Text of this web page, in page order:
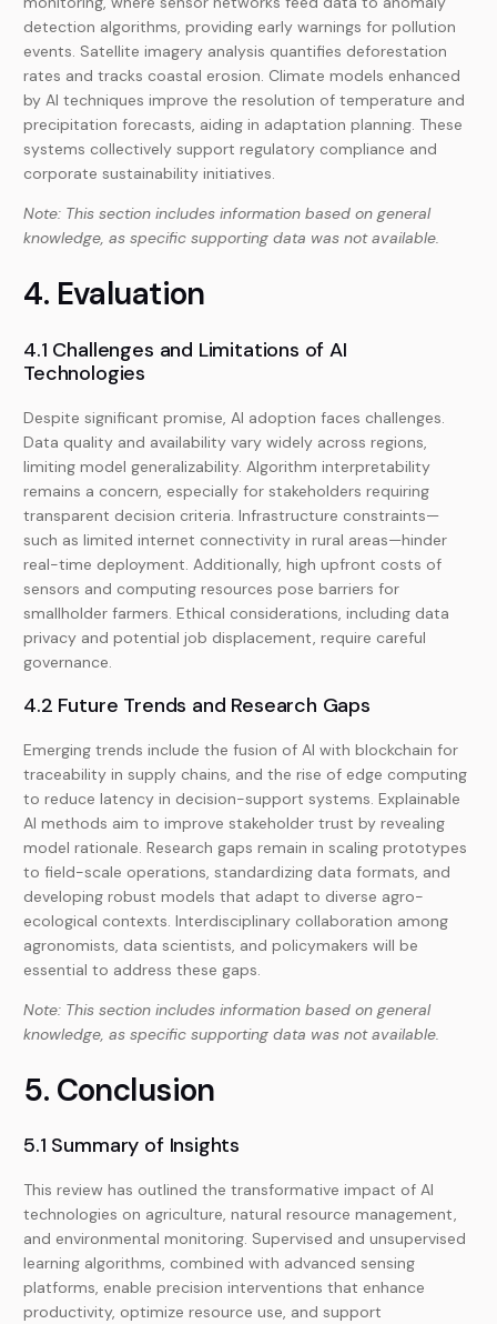
detection algorithms, providing early warnings for pollution
events. Satellite imagery analysis quantifies deforestation
rates and tracks coastal erosion. Climate models enhanced
by AI techniques improve the resolution of temperature and
precipitation forecasts, aiding in adaptation planning. These
systems collectively support regulatory compliance and
corporate sustainability initiatives.
Note: This section includes information based on general
knowledge, as specific supporting data was not available.
4. Evaluation
4.1 Challenges and Limitations of AI
Technologies
Despite significant promise, AI adoption faces challenges.
Data quality and availability vary widely across regions,
limiting model generalizability. Algorithm interpretability
remains a concern, especially for stakeholders requiring
transparent decision criteria. Infrastructure constraints—
such as limited internet connectivity in rural areas—hinder
real-time deployment. Additionally, high upfront costs of
sensors and computing resources pose barriers for
smallholder farmers. Ethical considerations, including data
privacy and potential job displacement, require careful
governance.
4.2 Future Trends and Research Gaps
Emerging trends include the fusion of AI with blockchain for
traceability in supply chains, and the rise of edge computing
to reduce latency in decision-support systems. Explainable
AI methods aim to improve stakeholder trust by revealing
model rationale. Research gaps remain in scaling prototypes
to field-scale operations, standardizing data formats, and
developing robust models that adapt to diverse agro-
ecological contexts. Interdisciplinary collaboration among
agronomists, data scientists, and policymakers will be
essential to address these gaps.
Note: This section includes information based on general
knowledge, as specific supporting data was not available.
5. Conclusion
5.1 Summary of Insights
This review has outlined the transformative impact of AI
technologies on agriculture, natural resource management,
and environmental monitoring. Supervised and unsupervised
learning algorithms, combined with advanced sensing
platforms, enable precision interventions that enhance
productivity, optimize resource use, and support